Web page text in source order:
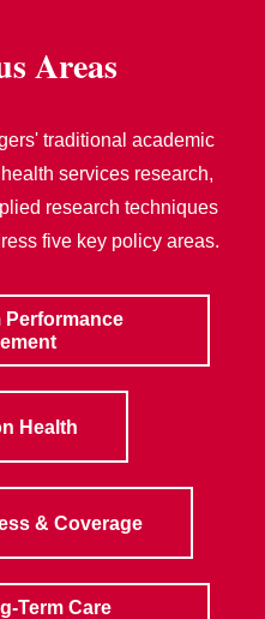
Areas
traditional academic
services research,
research techniques
five key policy areas.
Performance
Health
& Coverage
Term Care